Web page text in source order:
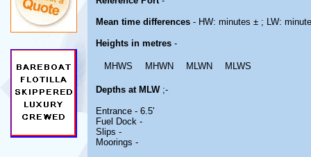
Mean time differences - HW: minutes ± ; LW:
Heights in metres -
MHWS MHWN MLWN MLWS
Depths at MLW;-
Entrance - 6.5'
Fuel Dock -
Slips -
Moorings -